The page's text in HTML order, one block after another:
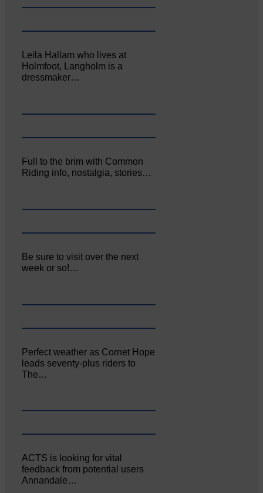
Leila Hallam who lives at
Holmfoot, Langholm is a
dressmaker…
Full to the brim with Common
Riding info, nostalgia, stories…
Be sure to visit over the next
week or so!…
Perfect weather as Cornet Hope
leads seventy-plus riders to
The…
ACTS is looking for vital
feedback from potential users
Annandale…